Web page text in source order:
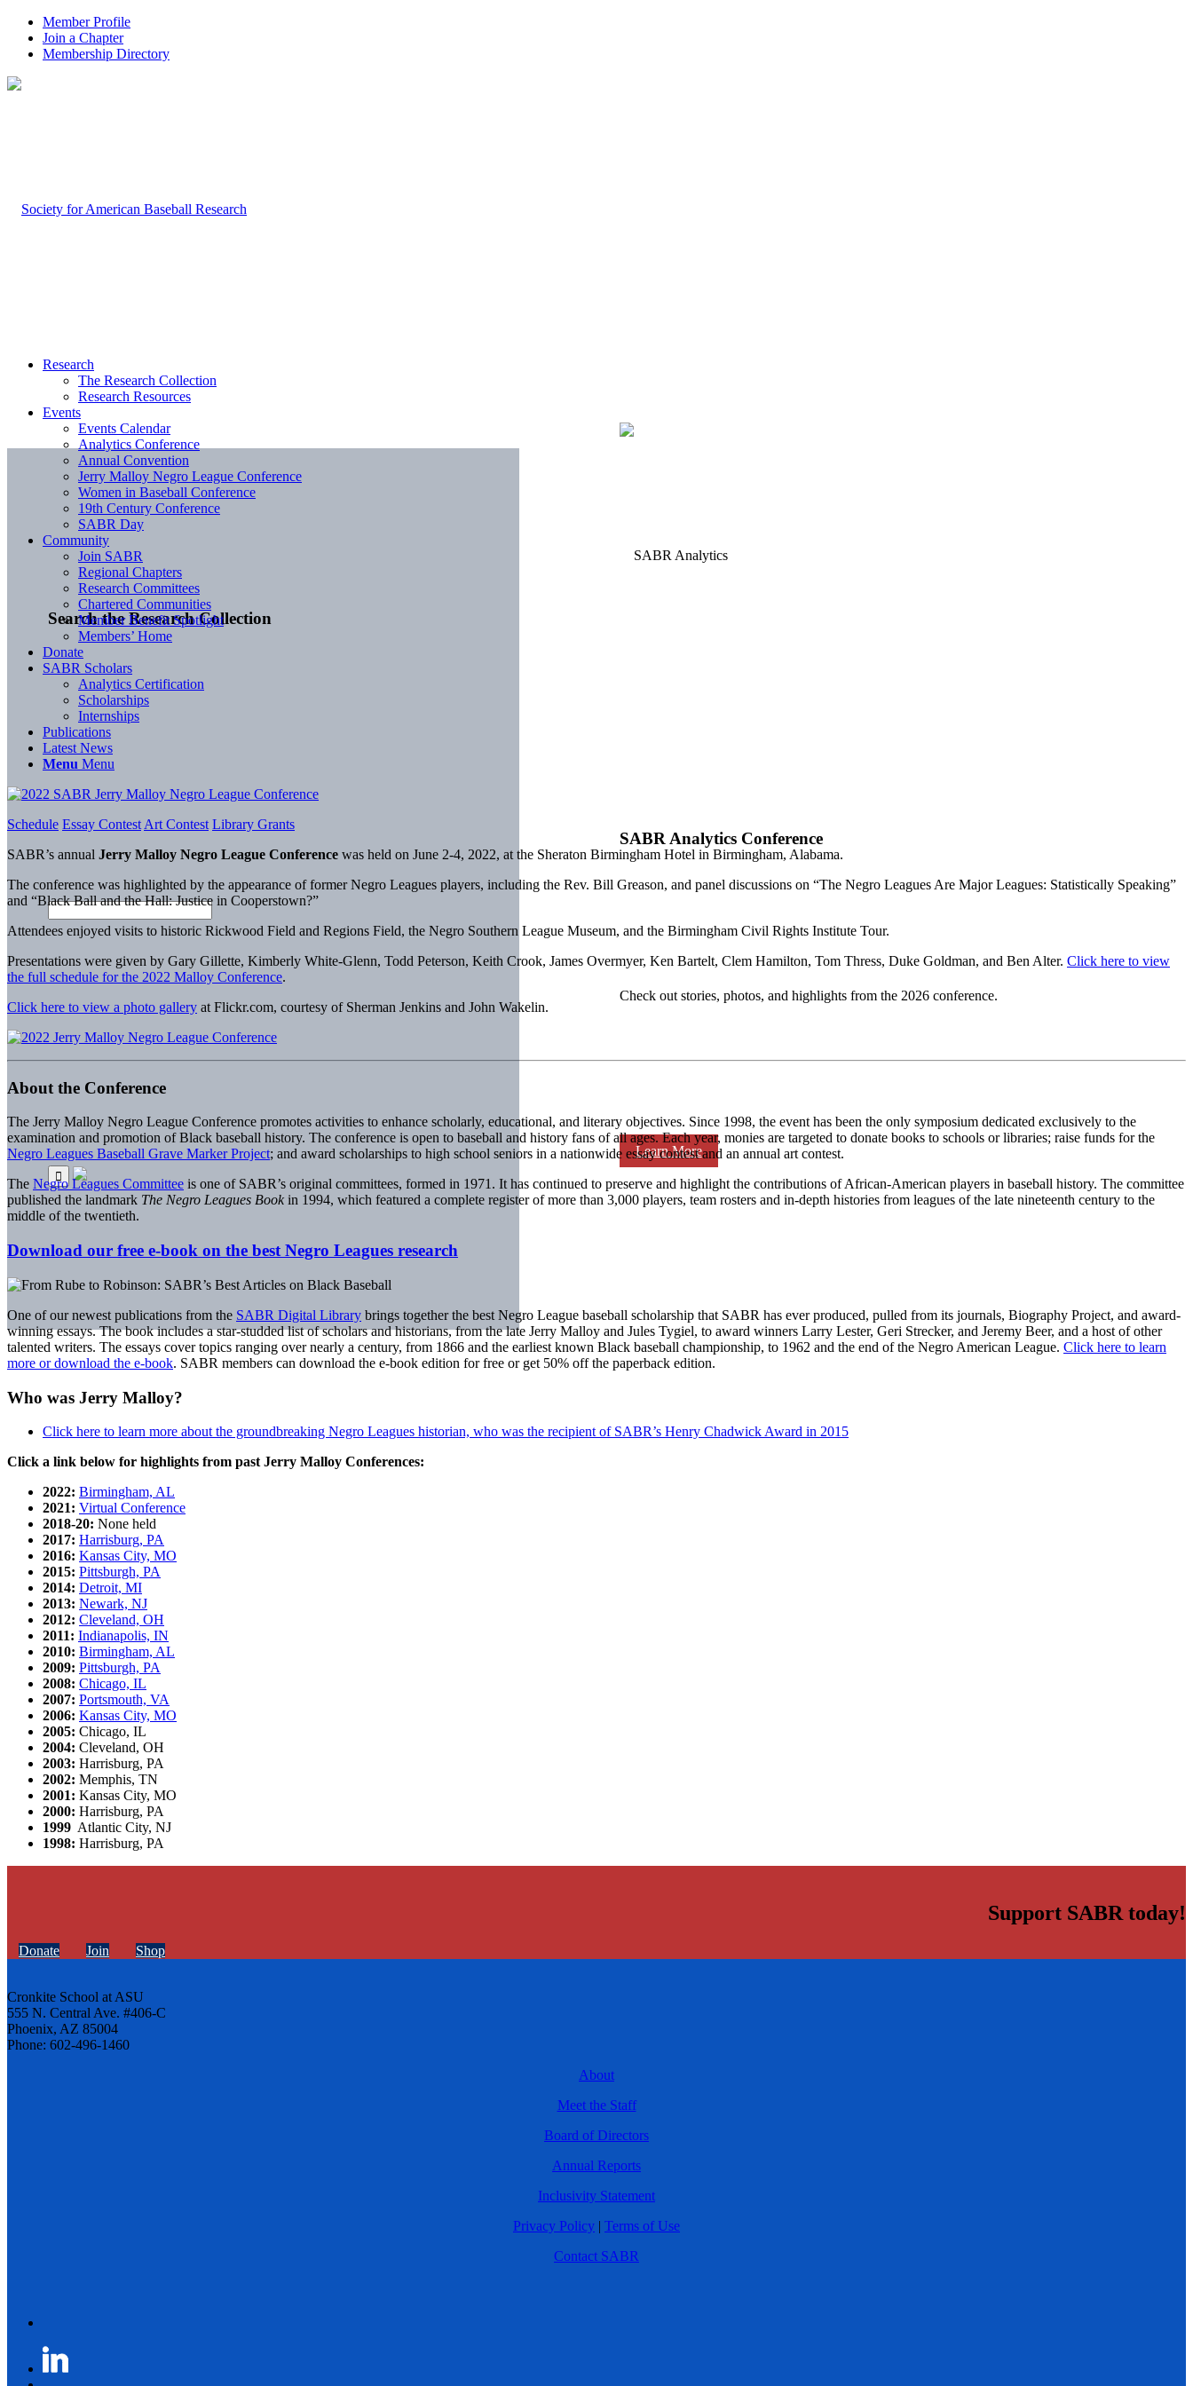
Member Profile
Join a Chapter
Membership Directory
Search the Research Collection
SABR Analytics Conference
Check out stories, photos, and highlights from the 2026 conference.
Learn More
Research
The Research Collection
Research Resources
Events
Events Calendar
Analytics Conference
Annual Convention
Jerry Malloy Negro League Conference
Women in Baseball Conference
19th Century Conference
SABR Day
Community
Join SABR
Regional Chapters
Research Committees
Chartered Communities
Member Benefit Spotlight
Members’ Home
Donate
SABR Scholars
Analytics Certification
Scholarships
Internships
Publications
Latest News
Menu Menu
Schedule Essay Contest Art Contest Library Grants
SABR’s annual Jerry Malloy Negro League Conference was held on June 2-4, 2022, at the Sheraton Birmingham Hotel in Birmingham, Alabama.
The conference was highlighted by the appearance of former Negro Leagues players, including the Rev. Bill Greason, and panel discussions on “The Negro Leagues Are Major Leagues: Statistically Speaking”
and “Black Ball and the Hall: Justice in Cooperstown?”
Attendees enjoyed visits to historic Rickwood Field and Regions Field, the Negro Southern League Museum, and the Birmingham Civil Rights Institute Tour.
Presentations were given by Gary Gillette, Kimberly White-Glenn, Todd Peterson, Keith Crook, James Overmyer, Ken Bartelt, Clem Hamilton, Tom Thress, Duke Goldman, and Ben Alter. Click here to view
the full schedule for the 2022 Malloy Conference.
Click here to view a photo gallery at Flickr.com, courtesy of Sherman Jenkins and John Wakelin.
About the Conference
The Jerry Malloy Negro League Conference promotes activities to enhance scholarly, educational, and literary objectives. Since 1998, the event has been the only symposium dedicated exclusively to the
examination and promotion of Black baseball history. The conference is open to baseball and history fans of all ages. Each year, monies are targeted to donate books to schools or libraries; raise funds for the
Negro Leagues Baseball Grave Marker Project; and award scholarships to high school seniors in a nationwide essay contest and an annual art contest.
The Negro Leagues Committee is one of SABR’s original committees, formed in 1971. It has continued to preserve and highlight the contributions of African-American players in baseball history. The committee
published the landmark The Negro Leagues Book in 1994, which featured a complete register of more than 3,000 players, team rosters and in-depth histories from leagues of the late nineteenth century to the
middle of the twentieth.
Download our free e-book on the best Negro Leagues research
One of our newest publications from the SABR Digital Library brings together the best Negro League baseball scholarship that SABR has ever produced, pulled from its journals, Biography Project, and award-
winning essays. The book includes a star-studded list of scholars and historians, from the late Jerry Malloy and Jules Tygiel, to award winners Larry Lester, Geri Strecker, and Jeremy Beer, and a host of other
talented writers. The essays cover topics ranging over nearly a century, from 1866 and the earliest known Black baseball championship, to 1962 and the end of the Negro American League. Click here to learn
more or download the e-book. SABR members can download the e-book edition for free or get 50% off the paperback edition.
Who was Jerry Malloy?
Click here to learn more about the groundbreaking Negro Leagues historian, who was the recipient of SABR’s Henry Chadwick Award in 2015
Click a link below for highlights from past Jerry Malloy Conferences:
2022: Birmingham, AL
2021: Virtual Conference
2018-20: None held
2017: Harrisburg, PA
2016: Kansas City, MO
2015: Pittsburgh, PA
2014: Detroit, MI
2013: Newark, NJ
2012: Cleveland, OH
2011: Indianapolis, IN
2010: Birmingham, AL
2009: Pittsburgh, PA
2008: Chicago, IL
2007: Portsmouth, VA
2006: Kansas City, MO
2005: Chicago, IL
2004: Cleveland, OH
2003: Harrisburg, PA
2002: Memphis, TN
2001: Kansas City, MO
2000: Harrisburg, PA
1999 Atlantic City, NJ
1998: Harrisburg, PA
Support SABR today!
Donate Join Shop
Cronkite School at ASU
555 N. Central Ave. #406-C
Phoenix, AZ 85004
Phone: 602-496-1460
About
Meet the Staff
Board of Directors
Annual Reports
Inclusivity Statement
Privacy Policy | Terms of Use
Contact SABR